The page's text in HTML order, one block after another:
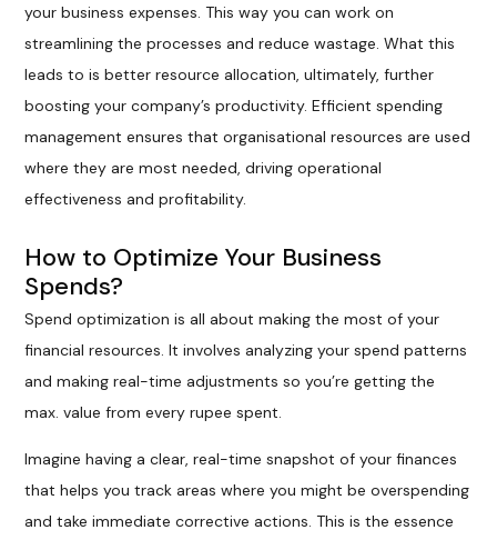
your business expenses. This way you can work on
streamlining the processes and reduce wastage. What this
leads to is better resource allocation, ultimately, further
boosting your company’s productivity. Efficient spending
management ensures that organisational resources are used
where they are most needed, driving operational
effectiveness and profitability.
How to Optimize Your Business
Spends?
Spend optimization is all about making the most of your
financial resources. It involves analyzing your spend patterns
and making real-time adjustments so you’re getting the
max. value from every rupee spent.
Imagine having a clear, real-time snapshot of your finances
that helps you track areas where you might be overspending
and take immediate corrective actions. This is the essence